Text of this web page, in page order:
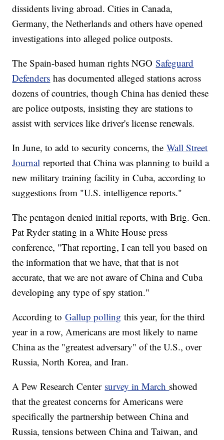
dissidents living abroad. Cities in Canada,
Germany, the Netherlands and others have opened
investigations into alleged police outposts.
The Spain-based human rights NGOSafeguard
Defenders has documented alleged stations across
dozens of countries, though China has denied these
are police outposts, insisting they are stations to
assist with services like driver's license renewals.
In June, to add to security concerns, theWall Street
Journal reported that China was planning to build a
new military training facility in Cuba, according to
suggestions from "U.S. intelligence reports."
The pentagon denied initial reports, with Brig. Gen.
Pat Ryder stating in a White House press
conference, "That reporting, I can tell you based on
the information that we have, that that is not
accurate, that we are not aware of China and Cuba
developing any type of spy station."
According toGallup polling this year, for the third
year in a row, Americans are most likely to name
China as the "greatest adversary" of the U.S., over
Russia, North Korea, and Iran.
A Pew Research Center survey in March showed
that the greatest concerns for Americans were
specifically the partnership between China and
Russia, tensions between China and Taiwan, and